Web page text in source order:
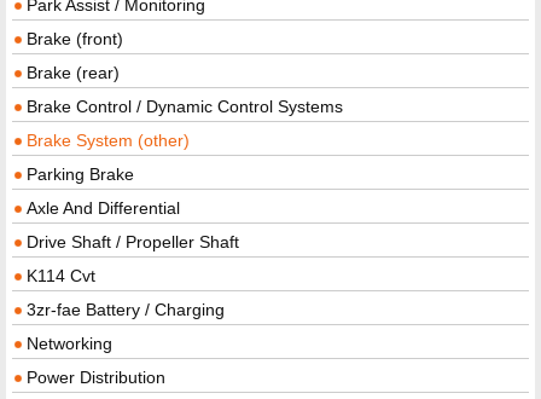
Park Assist / Monitoring
Brake (front)
Brake (rear)
Brake Control / Dynamic Control Systems
Brake System (other)
Parking Brake
Axle And Differential
Drive Shaft / Propeller Shaft
K114 Cvt
3zr-fae Battery / Charging
Networking
Power Distribution